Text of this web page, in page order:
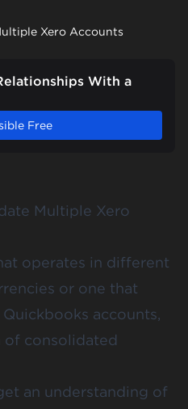
Xero Accounts
With a
Free
Multiple Xero
operates in different
or one that
Quickbooks accounts,
consolidated
an understanding of